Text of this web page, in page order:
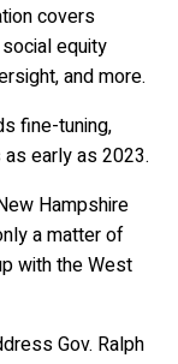
covers
equity
and more.
fine-tuning,
early as 2023.
Hampshire
a matter of
with the West
Gov. Ralph